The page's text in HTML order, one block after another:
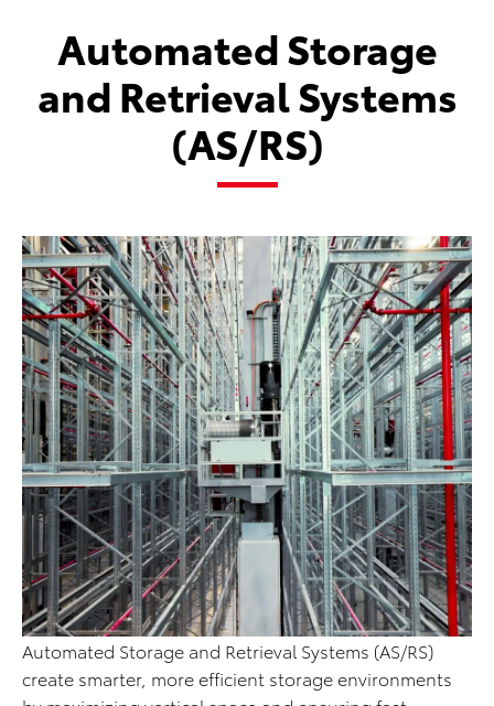
Automated Storage
and Retrieval Systems
(AS/RS)
Automated Storage and Retrieval Systems (AS/RS)
create smarter, more efficient storage environments